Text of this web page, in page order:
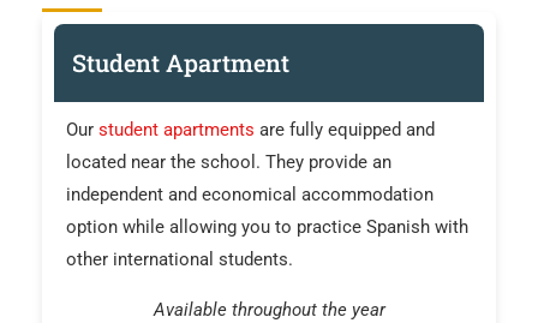
Student Apartment
Our student apartments are fully equipped and
located near the school. They provide an
independent and economical accommodation
option while allowing you to practice Spanish with
other international students.
Available throughout the year